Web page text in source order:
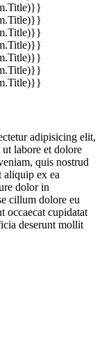
adipisicing elit,
labore et dolore
quis nostrud
aliquip ex ea
dolor in
cillum dolore eu
occaecat cupidatat
deserunt mollit